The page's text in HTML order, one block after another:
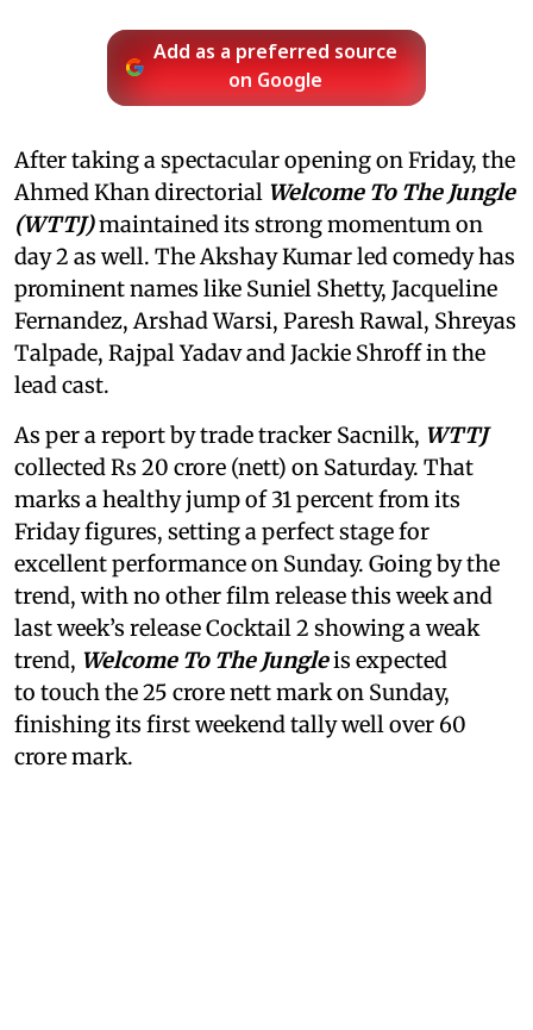
Add as a preferred source
on Google
After taking a spectacular opening on Friday, the
Ahmed Khan directorial Welcome To The Jungle
(WTTJ)maintained its strong momentum on
day 2 as well. The Akshay Kumar led comedy has
prominent names like Suniel Shetty, Jacqueline
Fernandez, Arshad Warsi, Paresh Rawal, Shreyas
Talpade, Rajpal Yadav and Jackie Shroff in the
lead cast.
As per a report by trade tracker Sacnilk, WTTJ
collected Rs 20 crore (nett) on Saturday. That
marks a healthy jump of 31 percent from its
Friday figures, setting a perfect stage for
excellent performance on Sunday. Going by the
trend, with no other film release this week and
last week’s release Cocktail 2 showing a weak
trend, Welcome To The Jungleis expected
to touch the 25 crore nett mark on Sunday,
finishing its first weekend tally well over 60
crore mark.